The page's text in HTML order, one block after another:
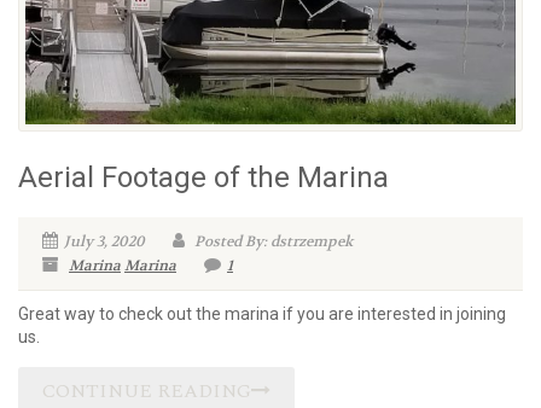
Aerial Footage of the Marina
July 3, 2020
Posted By: dstrzempek
MarinaMarina 1
Great way to check out the marina if you are interested in joining
us.
CONTINUE READING